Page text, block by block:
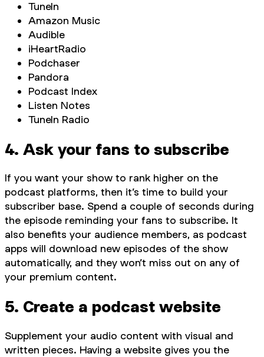
TuneIn
Amazon Music
Audible
iHeartRadio
Podchaser
Pandora
Podcast Index
Listen Notes
TuneIn Radio
4. Ask your fans to subscribe
If you want your show to rank higher on the
podcast platforms, then it’s time to build your
subscriber base. Spend a couple of seconds during
the episode reminding your fans to subscribe. It
also benefits your audience members, as podcast
apps will download new episodes of the show
automatically, and they won’t miss out on any of
your premium content.
5. Create a podcast website
Supplement your audio content with visual and
written pieces. Having a website gives you the